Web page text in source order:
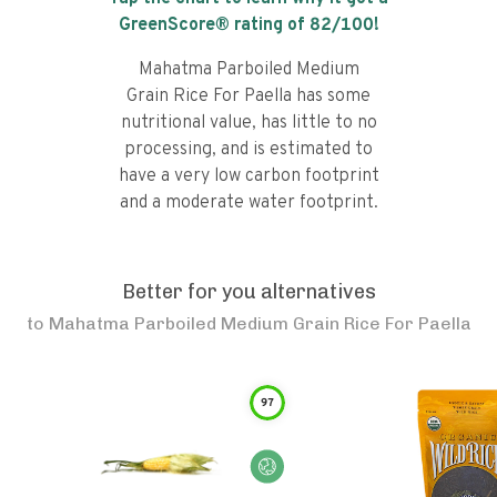
GreenScore® rating of 82/100!
Mahatma Parboiled Medium
Grain Rice For Paella has some
nutritional value, has little to no
processing, and is estimated to
have a very low carbon footprint
and a moderate water footprint.
Better for you alternatives
to Mahatma Parboiled Medium Grain Rice For Paella
97